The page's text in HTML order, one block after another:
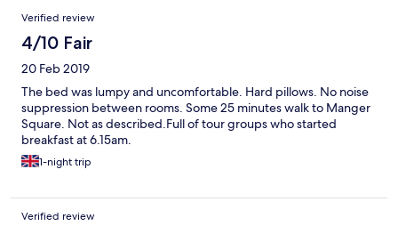
Verified review
4/10 Fair
20 Feb 2019
The bed was lumpy and uncomfortable. Hard pillows. No noise
suppression between rooms. Some 25 minutes walk to Manger
Square. Not as described.Full of tour groups who started
breakfast at 6.15am.
1-night trip
Verified review